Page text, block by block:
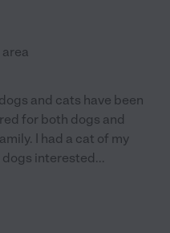
and cats have been
for both dogs and
I had a cat of my
dogs interested...